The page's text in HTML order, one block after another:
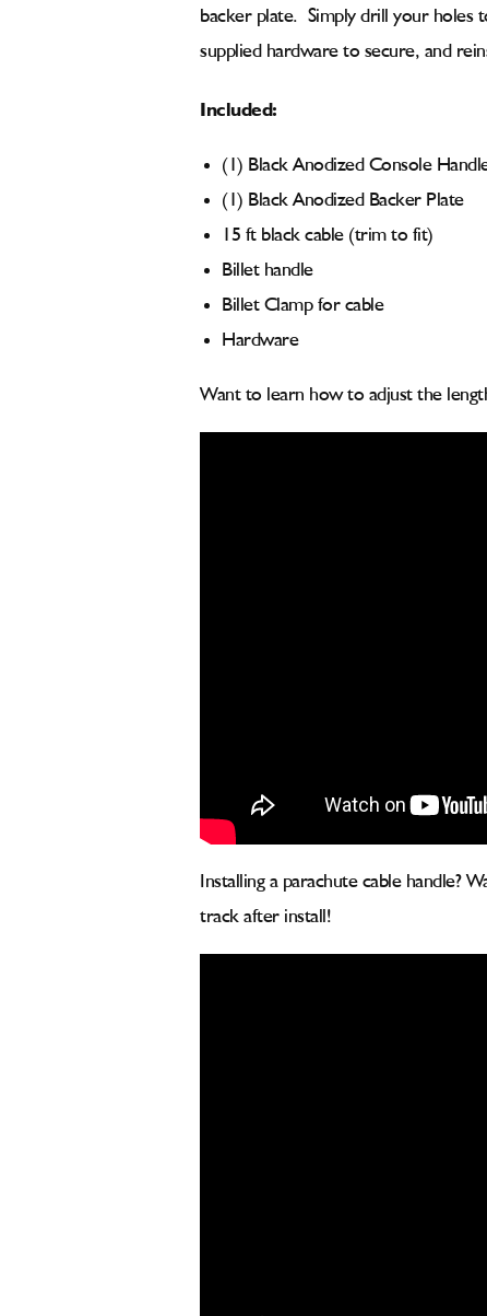
backer plate. Simply drill your holes
supplied hardware to secure, and
Included:
(1) Black Anodized Console
(1) Black Anodized Backer Plate
15 ft black cable (trim to fit)
Billet handle
Billet Clamp for cable
Hardware
Want to learn how to adjust the
Installing a parachute cable handle?
track after install!